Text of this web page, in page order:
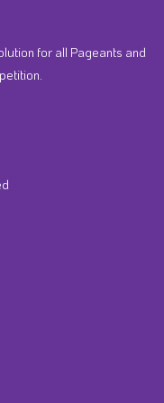
for all Pageants and